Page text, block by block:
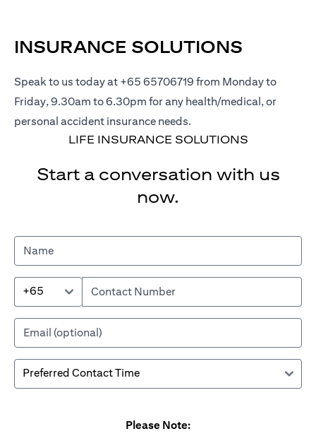
INSURANCE SOLUTIONS
Speak to us today at +65 65706719 from Monday to
Friday, 9.30am to 6.30pm for any health/medical, or
personal accident insurance needs.
LIFE INSURANCE SOLUTIONS
Start a conversation with us
now.
+65
Please Note: